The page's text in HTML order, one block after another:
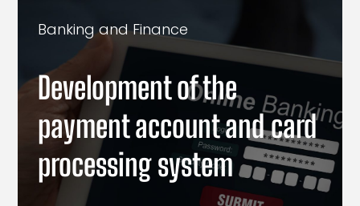
Banking and Finance
Development of the
payment account and card
processing system